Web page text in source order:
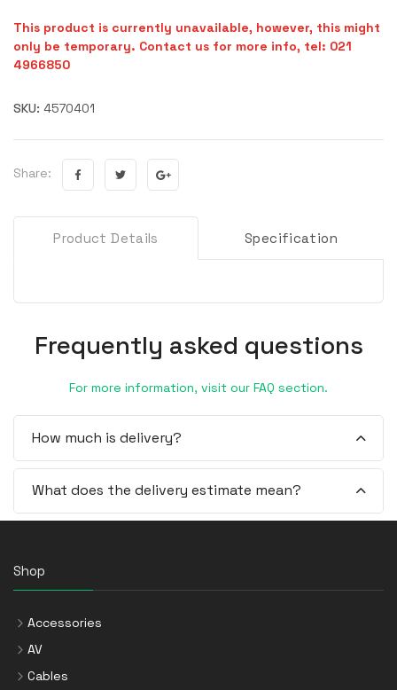
This product is currently unavailable, however, this might
only be temporary. Contact us for more info, tel: 021
4966850
SKU: 4570401
Share:
Product Details Specification
Frequently asked questions
For more information, visit our FAQ section.
How much is delivery?
What does the delivery estimate mean?
Shop
Accessories
AV
Cables